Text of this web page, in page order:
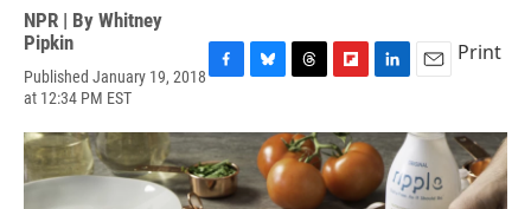
NPR | By Whitney
Pipkin
Published January 19, 2018
at 12:34 PM EST
c
e
b
o
u
e
s
k
r
e
a
d
i
p
b
o
n
k
e
d
a
l
Print